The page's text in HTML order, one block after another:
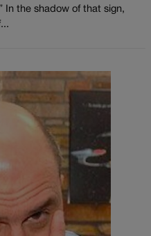
In the shadow of that sign,